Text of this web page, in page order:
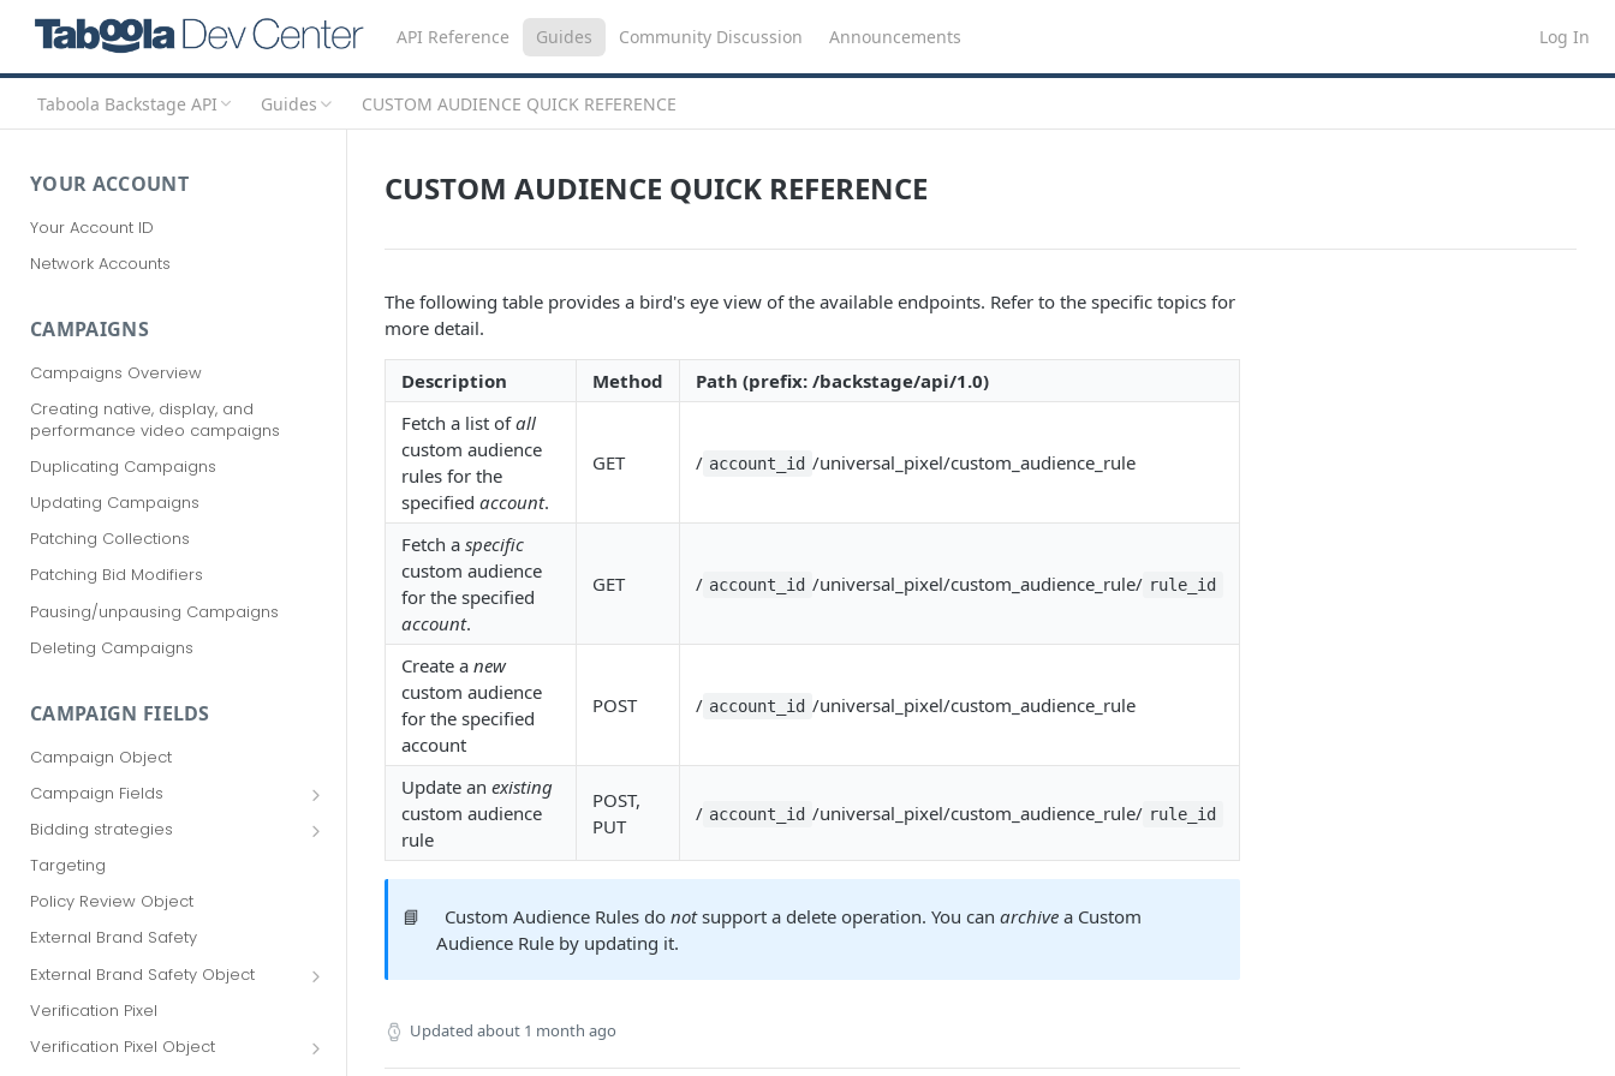
API Reference Guides Community Discussion Announcements Log In
Taboola Backstage API Guides CUSTOM AUDIENCE QUICK REFERENCE
YOUR ACCOUNT
Your Account ID
Network Accounts
CAMPAIGNS
Campaigns Overview
Creating native, display, and
performance video campaigns
Duplicating Campaigns
Updating Campaigns
Patching Collections
Patching Bid Modifiers
Pausing/unpausing Campaigns
Deleting Campaigns
CAMPAIGN FIELDS
Campaign Object
Campaign Fields
id
advertiser_id
campaign_group_id
name
branding_text
tracking_code
pricing_model
Bidding strategies
Maximize conversions
Target CPA
Enhanced CPC (aka SmartBid)
Fixed CPC
Targeting
Policy Review Object
External Brand Safety
External Brand Safety Object
External Brand Safety Restriction
Object
Verification Pixel
Verification Pixel Object
CUSTOM AUDIENCE QUICK REFERENCE
The following table provides a bird's eye view of the available endpoints. Refer to the specific topics for
more detail.
Description Method
Path (prefix: /backstage/api/1.0)
Fetch a list ofall
custom audience
rules for the
specified account.
GET / account_id /universal_pixel/custom_audience_rule
Fetch a specific
custom audience
for the specified
account.
GET / account_id /universal_pixel/custom_audience_rule/ rule_id
Create a new
custom audience
for the specified
account
POST / account_id /universal_pixel/custom_audience_rule
Update an existing
custom audience
rule
POST,
PUT
/ account_id /universal_pixel/custom_audience_rule/ rule_id
📘 Custom Audience Rules donotsupport a delete operation. You canarchive a Custom
Audience Rule by updating it.
Updated about 1 month ago